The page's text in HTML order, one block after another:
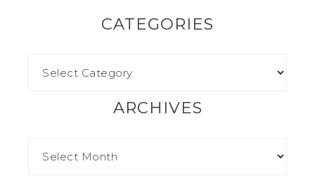
CATEGORIES
ARCHIVES